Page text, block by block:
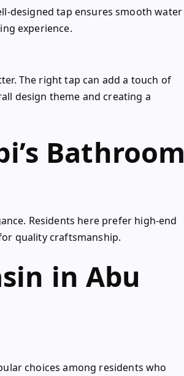
designed tap ensures smooth water
experience.
The right tap can add a touch of
design theme and creating a
Bathroom
Residents here prefer high-end
quality craftsmanship.
in Abu
choices among residents who